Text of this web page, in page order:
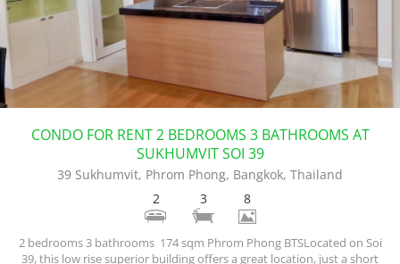
CONDO FOR RENT 2 BEDROOMS 3 BATHROOMS AT
SUKHUMVIT SOI 39
39 Sukhumvit, Phrom Phong, Bangkok, Thailand
2
3 8
2 bedrooms 3 bathrooms 174 sqm Phrom Phong BTSLocated on Soi
39, this low rise superior building offers a great location, just a short